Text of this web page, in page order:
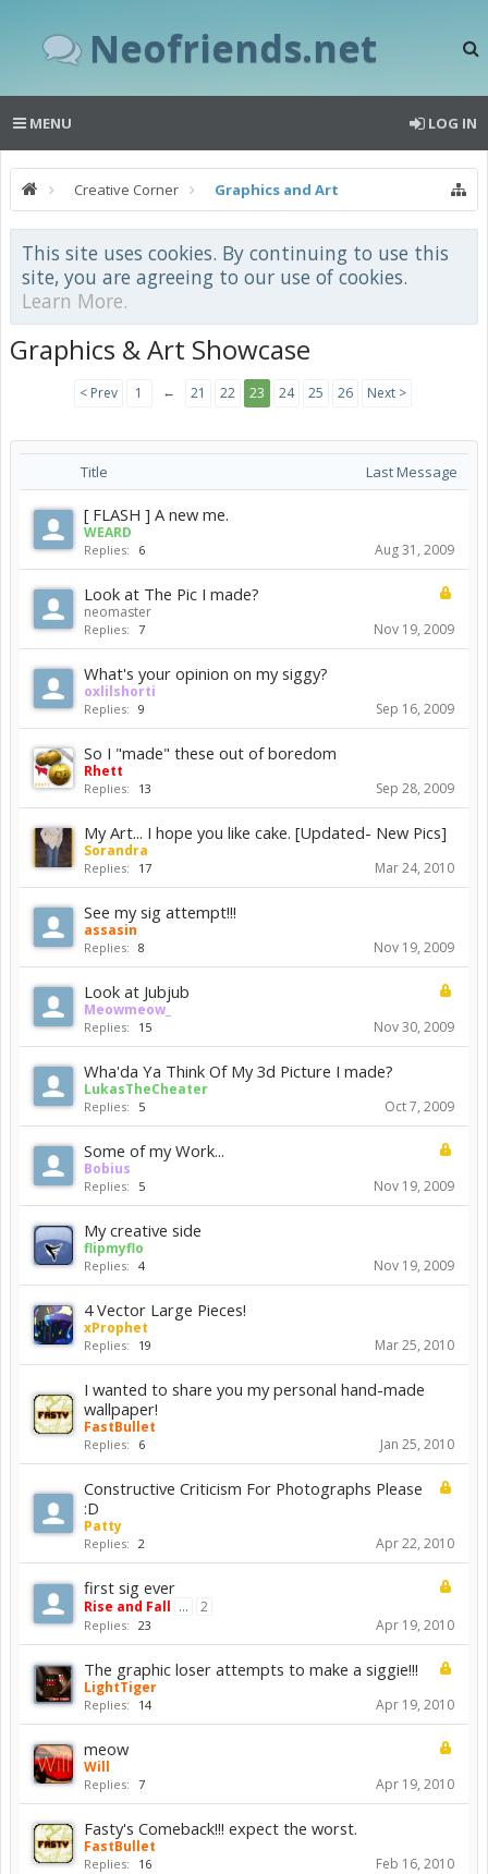
Neofriends.net
MENU LOG IN
Creative Corner Graphics and Art
This site uses cookies. By continuing to use this
site, you are agreeing to our use of cookies.
Learn More.
Graphics & Art Showcase
< Prev 1 ← 21 22 23 24 25 26 Next >
Title Last Message
[ FLASH ] A new me.
WEARD
Replies: 6 Aug 31, 2009
Look at The Pic I made?
neomaster
Replies: 7 Nov 19, 2009
What's your opinion on my siggy?
oxlilshorti
Replies: 9 Sep 16, 2009
So I "made" these out of boredom
Rhett
Replies: 13 Sep 28, 2009
My Art... I hope you like cake. [Updated- New Pics]
Sorandra
Replies: 17 Mar 24, 2010
See my sig attempt!!!
assasin
Replies: 8 Nov 19, 2009
Look at Jubjub
Meowmeow_
Replies: 15 Nov 30, 2009
Wha'da Ya Think Of My 3d Picture I made?
LukasTheCheater
Replies: 5 Oct 7, 2009
Some of my Work...
Bobius
Replies: 5 Nov 19, 2009
My creative side
flipmyflo
Replies: 4 Nov 19, 2009
4 Vector Large Pieces!
xProphet
Replies: 19 Mar 25, 2010
I wanted to share you my personal hand-made
wallpaper!
FastBullet
Replies: 6 Jan 25, 2010
Constructive Criticism For Photographs Please
:D
Patty
Replies: 2 Apr 22, 2010
first sig ever
Rise and Fall ... 2
Replies: 23 Apr 19, 2010
The graphic loser attempts to make a siggie!!!
LightTiger
Replies: 14 Apr 19, 2010
meow
Will
Replies: 7 Apr 19, 2010
Fasty's Comeback!!! expect the worst.
FastBullet
Replies: 16 Feb 16, 2010